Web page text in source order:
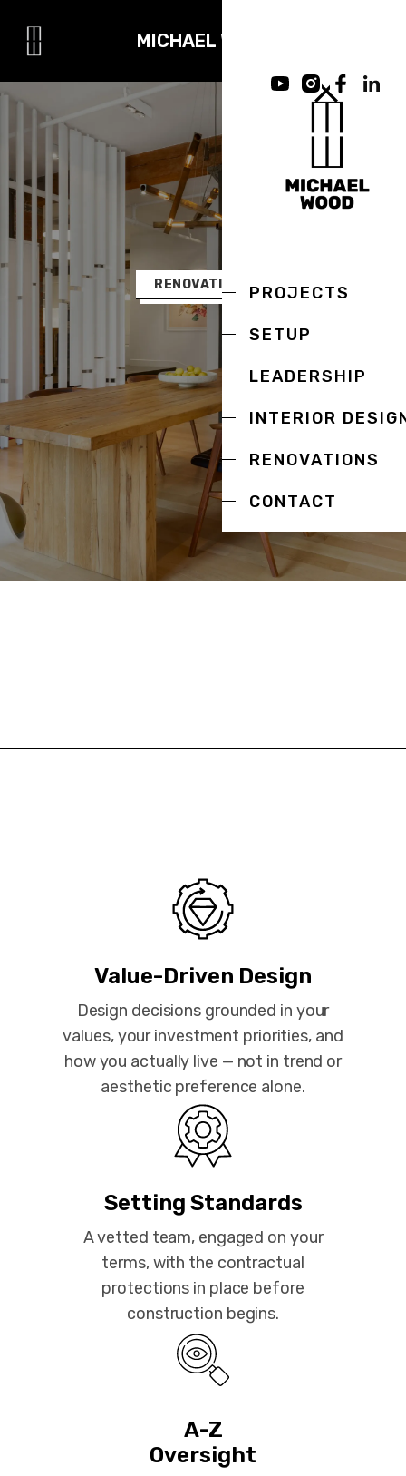
PROJECTS
SETUP
LEADERSHIP
INTERIOR
RENOVATIONS
CONTACT
MICHAEL WOOD
RENOVATIONS
Value-Driven Design
Design decisions grounded in your
values, your investment priorities, and
how you actually live — not in trend or
aesthetic preference alone.
Setting Standards
A vetted team, engaged on your
terms, with the contractual
protections in place before
construction begins.
A-Z
Oversight